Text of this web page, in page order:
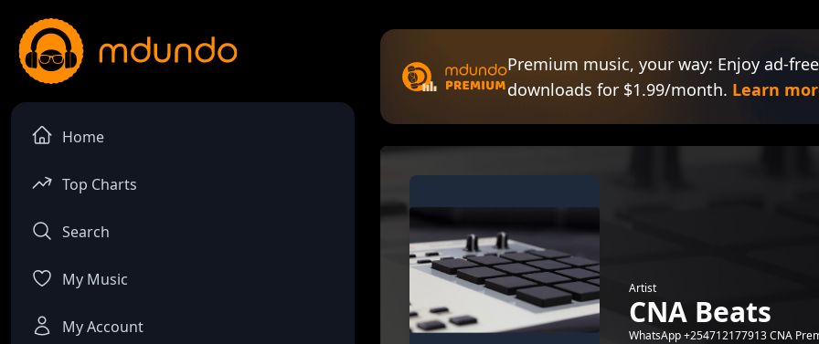
Home
Top Charts
Search
My Music
My Account
Premium music, your way: Enjoy ad-
downloads for $1.99/month. Learn
Artist
CNA Beats
WhatsApp +254712177913 CNA